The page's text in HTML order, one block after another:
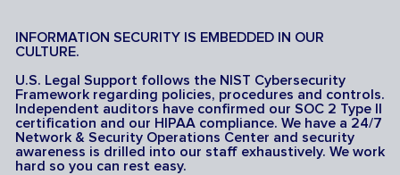
INFORMATION SECURITY IS EMBEDDED IN OUR
CULTURE.
U.S. Legal Support follows the NIST Cybersecurity
Framework regarding policies, procedures and controls.
Independent auditors have confirmed our SOC 2 Type II
certification and our HIPAA compliance. We have a 24/7
Network & Security Operations Center and security
awareness is drilled into our staff exhaustively. We work
hard so you can rest easy.